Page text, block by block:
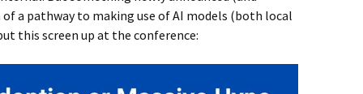
a pathway to making use of AI models (both local
this screen up at the conference: